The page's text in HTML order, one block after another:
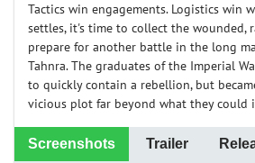
Tactics win engagements. Logistics win
settles, it's time to collect the wounded,
prepare for another battle in the long
Tahnra. The graduates of the Imperial
to quickly contain a rebellion, but
vicious plot far beyond what they could
Screenshots Trailer